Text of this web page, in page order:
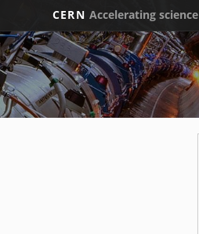
CERN Accelerating science